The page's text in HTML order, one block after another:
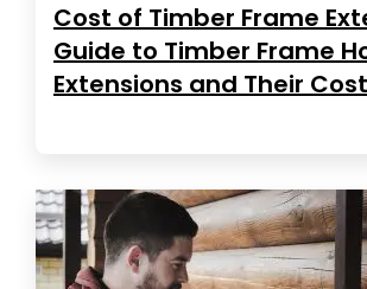
Cost of Timber Frame
Guide to Timber Frame
Extensions and Their